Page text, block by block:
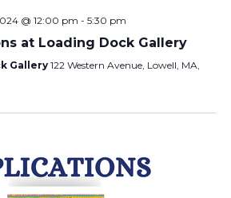
@ 12:00 pm - 5:30 pm
at Loading Dock Gallery
Gallery 122 Western Avenue, Lowell, MA,